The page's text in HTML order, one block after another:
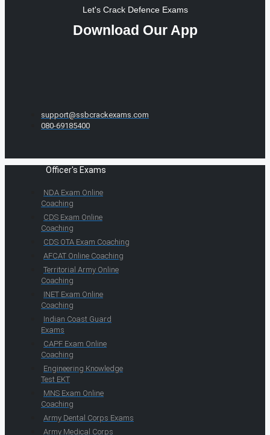
Let's Crack Defence Exams
Download Our App
support@ssbcrackexams.com
080-69185400
Officer's Exams
NDA Exam Online
Coaching
CDS Exam Online
Coaching
CDS OTA Exam Coaching
AFCAT Online Coaching
Territorial Army Online
Coaching
INET Exam Online
Coaching
Indian Coast Guard
Exams
CAPF Exam Online
Coaching
Engineering Knowledge
Test EKT
MNS Exam Online
Coaching
Army Dental Corps Exams
Army Medical Corps